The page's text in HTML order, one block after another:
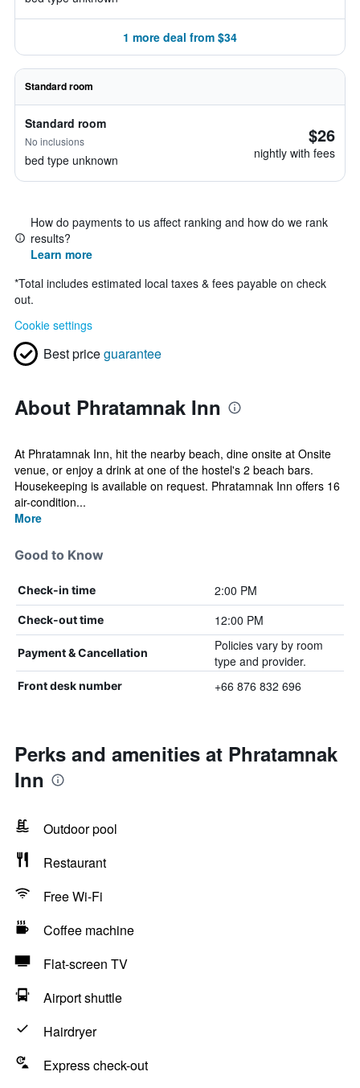
1 more deal from $34
Standard room
Standard room
No inclusions
bed type unknown
$26
nightly with fees
How do payments to us affect ranking and how do we rank
results?
Learn more
*Total includes estimated local taxes & fees payable on check
out.
Cookie settings
Best priceguarantee
About Phratamnak Inn
At Phratamnak Inn, hit the nearby beach, dine onsite at Onsite
venue, or enjoy a drink at one of the hostel's 2 beach bars.
Housekeeping is available on request. Phratamnak Inn offers 16
air-condition...
More
Good to Know
Check-in time 2:00 PM
Check-out time 12:00 PM
Payment & Cancellation
Policies vary by room
type and provider.
Front desk number +66 876 832 696
Perks and amenities at Phratamnak
Inn
Outdoor pool
Restaurant
Free Wi-Fi
Coffee machine
Flat-screen TV
Airport shuttle
Hairdryer
Express check-out